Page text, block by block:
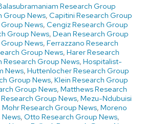
Research Group
Group News, Capitini Research Group
News, Cengiz Research Group
Group News, Dean Research Group
News, Ferrazzano Research
Group News, Harer Research
Research Group News, Hospitalist-
News, Huttenlocher Research Group
Group News, Klein Research Group
Group News, Matthews Research
Group News, Mezu-Ndubuisi
Mohr Research Group News, Moreno
News, Otto Research Group News,